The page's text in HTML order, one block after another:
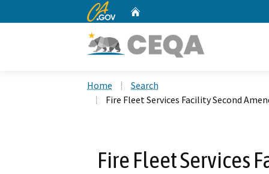
CA.gov
Home
Search
Fire Fleet Services Facility Second
Fire Fleet Services